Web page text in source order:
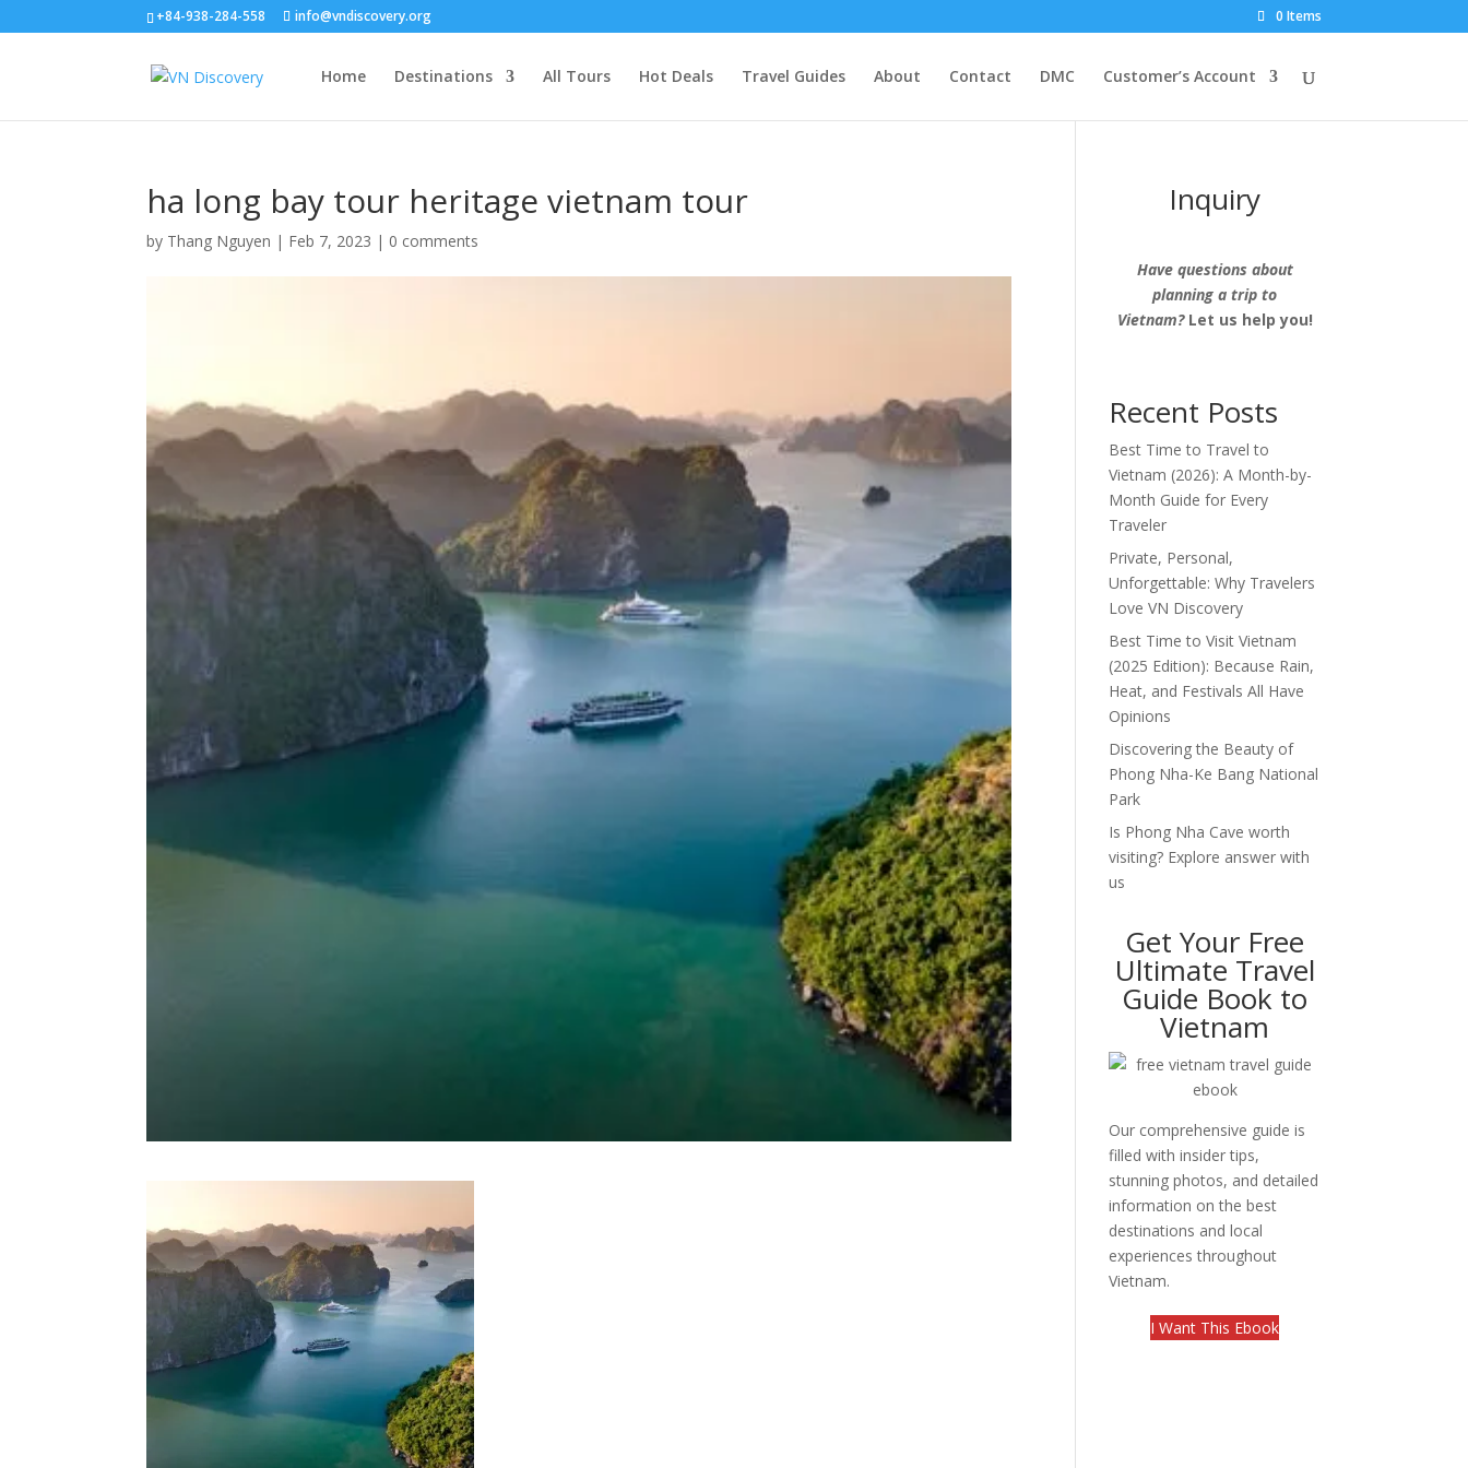
+84-938-284-558 info@vndiscovery.org 0 Items
Home Destinations All Tours Hot Deals Travel Guides About Contact DMC Customer’s Account
ha long bay tour heritage vietnam tour
by Thang Nguyen | Feb 7, 2023 | 0 comments
Inquiry
Have questions about
planning a trip to
Vietnam?Let us help you!
Recent Posts
Best Time to Travel to
Vietnam (2026): A Month-by-
Month Guide for Every
Traveler
Private, Personal,
Unforgettable: Why Travelers
Love VN Discovery
Best Time to Visit Vietnam
(2025 Edition): Because Rain,
Heat, and Festivals All Have
Opinions
Discovering the Beauty of
Phong Nha-Ke Bang National
Park
Is Phong Nha Cave worth
visiting? Explore answer with
us
Get Your Free
Ultimate Travel
Guide Book to
Vietnam
Our comprehensive guide is
filled with insider tips,
stunning photos, and detailed
information on the best
destinations and local
experiences throughout
Vietnam.
I Want This Ebook